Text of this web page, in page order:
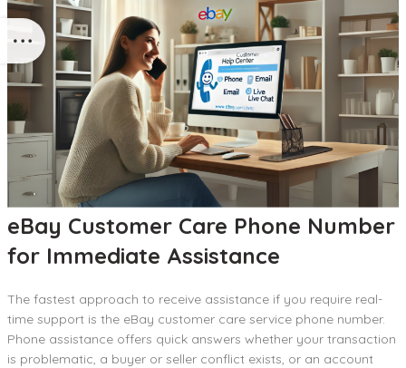
eBay Customer Care Phone Number
for Immediate Assistance
The fastest approach to receive assistance if you require real-
time support is the eBay customer care service phone number.
Phone assistance offers quick answers whether your transaction
is problematic, a buyer or seller conflict exists, or an account